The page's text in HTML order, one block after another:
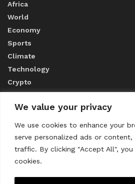
We value your privacy
We use cookies to enhance your
serve personalized ads or content,
traffic. By clicking "Accept All",
cookies.
Africa
World
Economy
Sports
Climate
Technology
Crypto
ABOUT US
CONTACT US